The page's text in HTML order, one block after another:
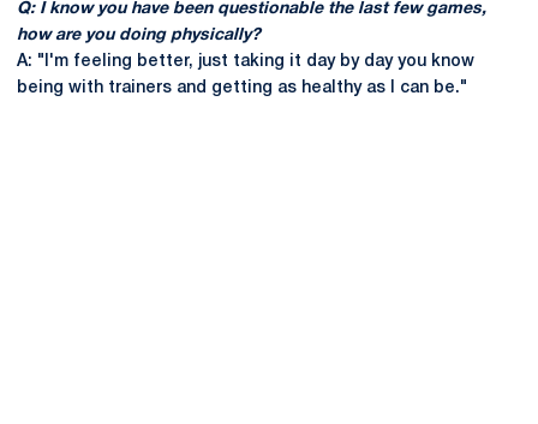
Q: I know you have been questionable the last few games,
how are you doing physically?
A: "I'm feeling better, just taking it day by day you know
being with trainers and getting as healthy as I can be."